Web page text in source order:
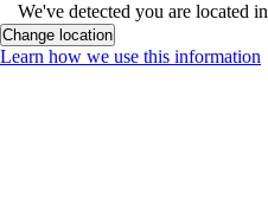
We've detected you are located in
Change location
Learn how we use this information